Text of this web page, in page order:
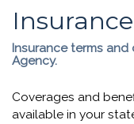
Insurance terms and
Agency.
Coverages and
available in your